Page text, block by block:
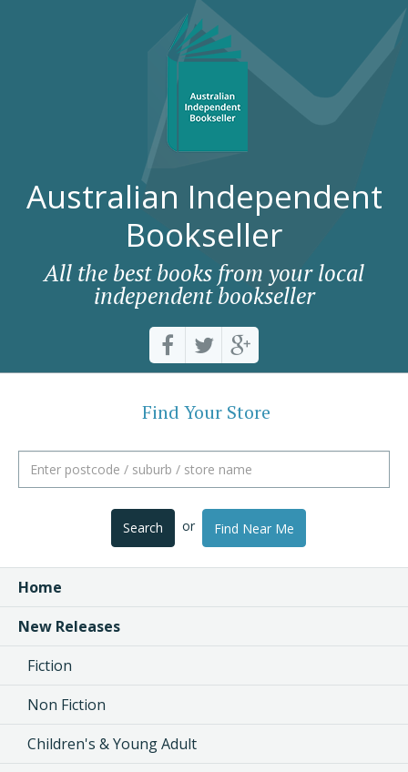
Australian Independent
Bookseller
All the best books from your local
independent bookseller
Find Your Store
Search or Find Near Me
Home
New Releases
Fiction
Non Fiction
Children's & Young Adult